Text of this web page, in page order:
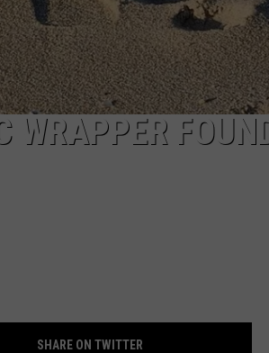
WRAPPER
SHARE ON TWITTER